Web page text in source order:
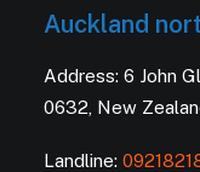
Auckland
Address: 6 John
0632, New
Landline: